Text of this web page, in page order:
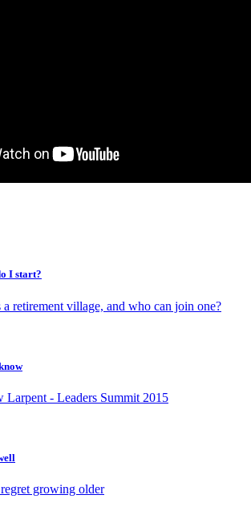
I start?
a retirement village, and who can join one?
Larpent - Leaders Summit 2015
growing older